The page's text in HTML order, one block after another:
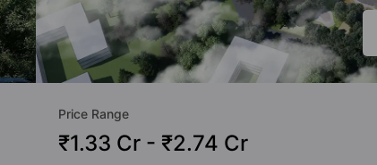
Price Range
₹1.33 Cr - ₹2.74 Cr